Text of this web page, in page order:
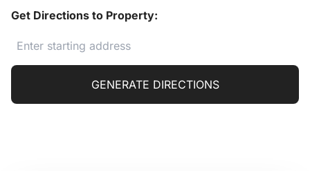
Get Directions to Property:
GENERATE DIRECTIONS